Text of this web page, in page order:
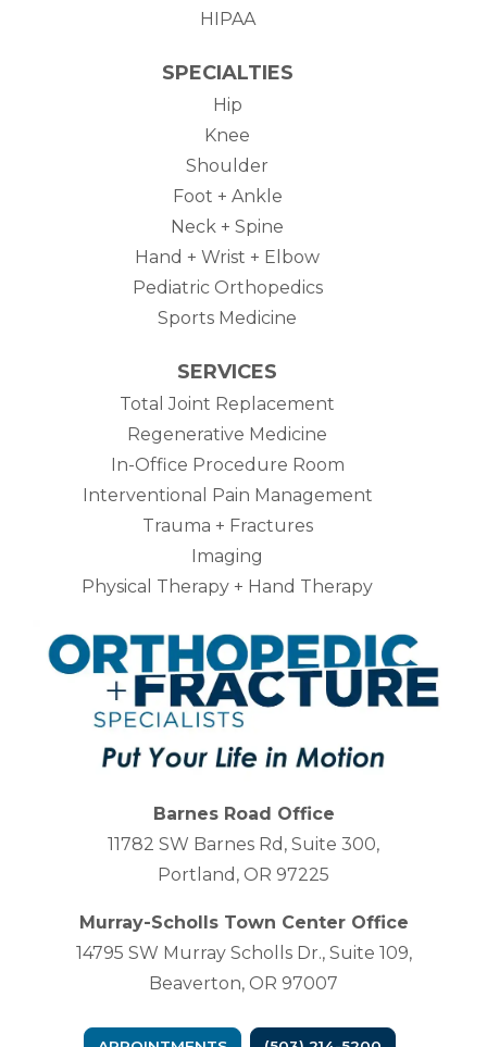
HIPAA
SPECIALTIES
Hip
Knee
Shoulder
Foot + Ankle
Neck + Spine
Hand + Wrist + Elbow
Pediatric Orthopedics
Sports Medicine
SERVICES
Total Joint Replacement
Regenerative Medicine
In-Office Procedure Room
Interventional Pain Management
Trauma + Fractures
Imaging
Physical Therapy + Hand Therapy
Barnes Road Office
11782 SW Barnes Rd, Suite 300,
Portland, OR 97225
Murray-Scholls Town Center Office
14795 SW Murray Scholls Dr., Suite 109,
Beaverton, OR 97007